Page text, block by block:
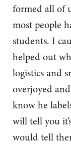
formed all of
most people
students. I
helped out
logistics and
overjoyed
know he
will tell you
would tell